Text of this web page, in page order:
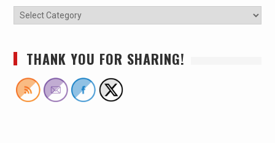
THANK YOU FOR SHARING!